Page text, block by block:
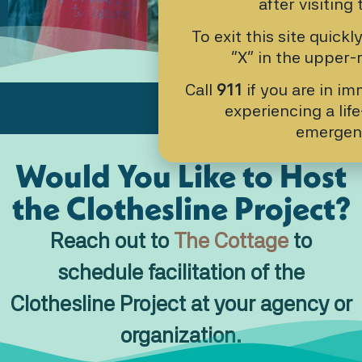
Would You Like to Host
the Clothesline Project?
Reach out toThe Cottage to
schedule facilitation of the
Clothesline Project at your agency or
organization.
To exit this site
“X” in the
Call 911 if you are in
experiencing a